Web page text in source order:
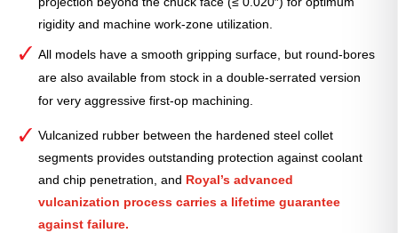
rigidity and machine work-zone utilization.
All models have a smooth gripping surface, but round-bores
are also available from stock in a double-serrated version
for very aggressive first-op machining.
Vulcanized rubber between the hardened steel collet
segments provides outstanding protection against coolant
and chip penetration, and Royal’s advanced
vulcanization process carries a lifetime guarantee
against failure.